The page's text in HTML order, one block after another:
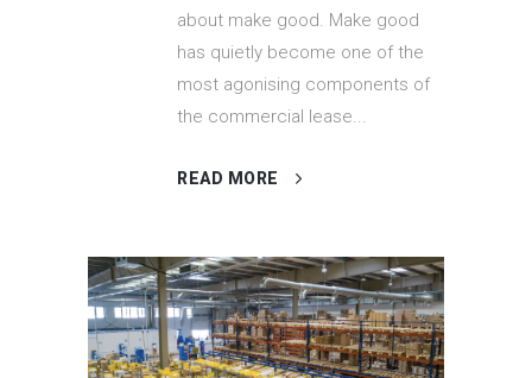
about make good. Make good
has quietly become one of the
most agonising components of
the commercial lease...
READ MORE